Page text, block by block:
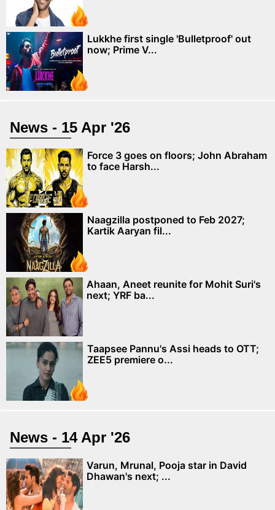
Lukkhe first single 'Bulletproof' out
now; Prime V...
News - 15 Apr '26
Force 3 goes on floors; John Abraham
to face Harsh...
Naagzilla postponed to Feb 2027;
Kartik Aaryan fil...
Ahaan, Aneet reunite for Mohit Suri's
next; YRF ba...
Taapsee Pannu's Assi heads to OTT;
ZEE5 premiere o...
News - 14 Apr '26
Varun, Mrunal, Pooja star in David
Dhawan's next; ...